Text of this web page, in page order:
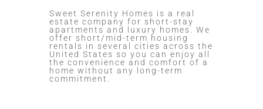
Sweet Serenity Homes is a real
estate company for short-stay
apartments and luxury homes. We
offer short/mid-term housing
rentals in several cities across the
United States so you can enjoy all
the convenience and comfort of a
home without any long-term
commitment.